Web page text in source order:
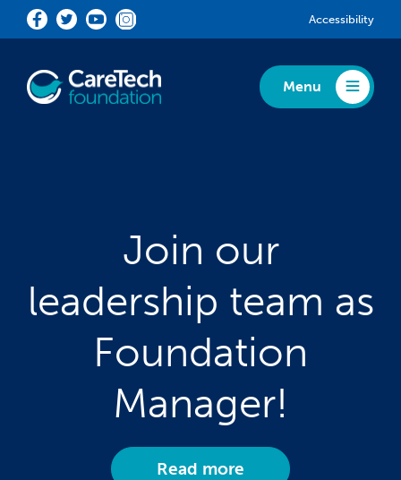
Skip to main content
Accessibility
Menu
Toggle Menu
Join our
leadership team as
Foundation
Manager!
Read more